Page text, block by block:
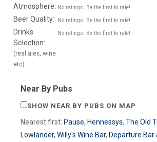
Atmosphere: No ratings. Be the first to rate!
Beer Quality: No ratings. Be the first to rate!
Drinks
Selection:
(real ales, wine
etc)
No ratings. Be the first to rate!
Near By Pubs
SHOW NEAR BY PUBS ON MAP
Nearest first: Pause, Hennessys, The Old
Lowlander, Willy's Wine Bar, Departure